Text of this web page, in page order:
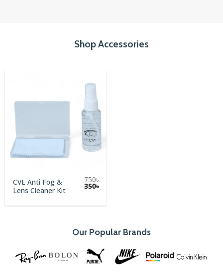
Shop Accessories
CVL Anti Fog &
Lens Cleaner Kit
750৳
Original
750৳.
350৳Current
350৳.
Our Popular Brands